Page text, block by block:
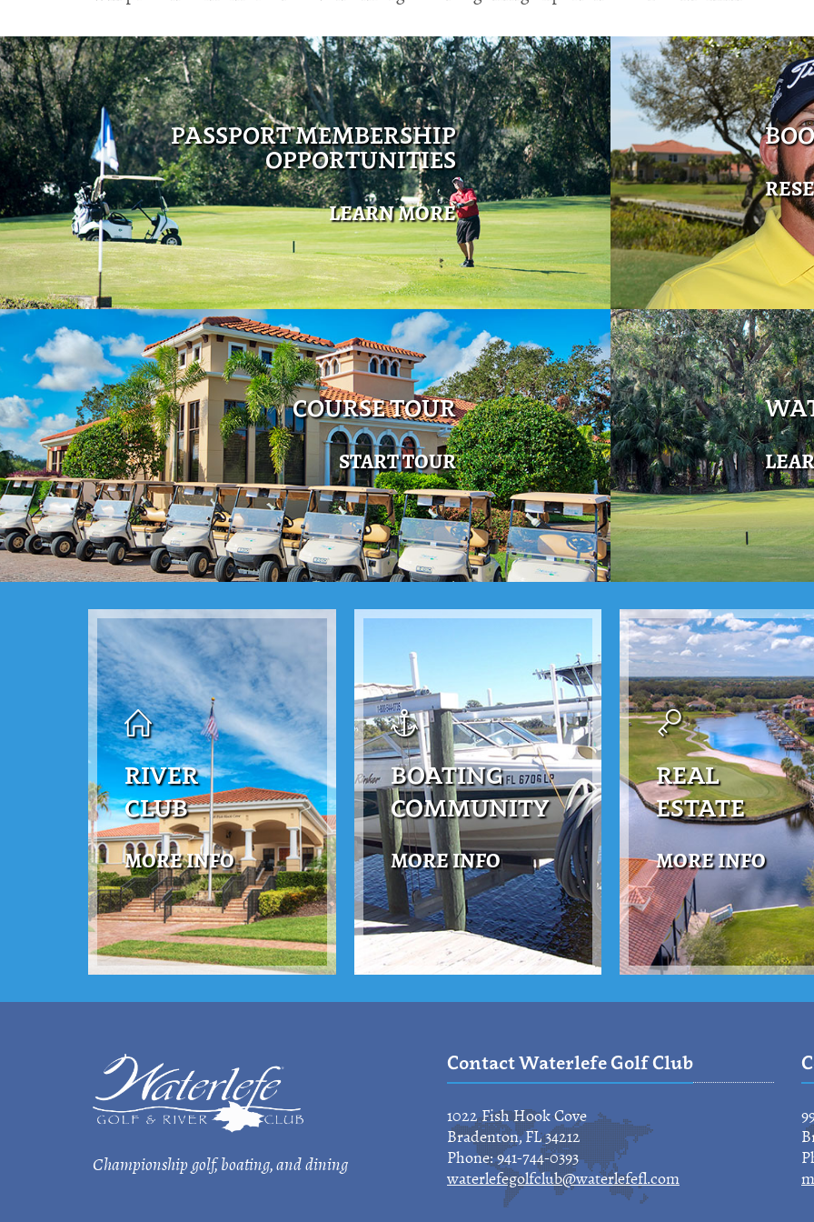
PASSPORT MEMBERSHIP
OPPORTUNITIES
LEARN MORE
COURSE TOUR
START TOUR
RIVER
CLUB
MORE INFO
BOATING
COMMUNITY
MORE INFO
REAL
ESTATE
MORE INFO
Championship golf, boating, and dining
Contact Waterlefe Golf Club
1022 Fish Hook Cove
Bradenton, FL 34212
Phone: 941-744-0393
waterlefegolfclub@waterlefefl.com